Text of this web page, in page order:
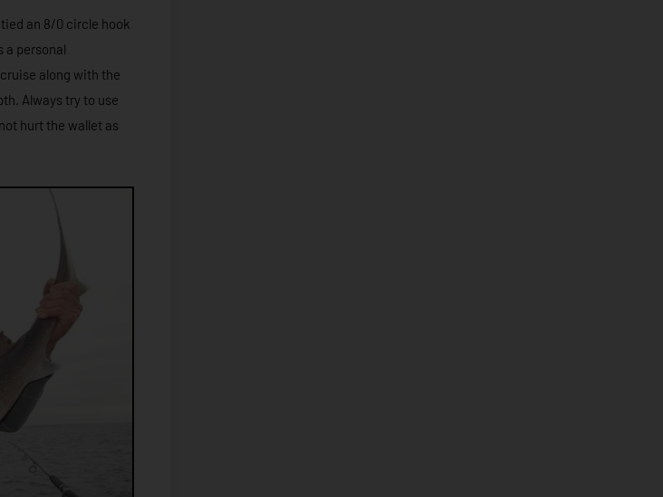
an 8/0 circle hook
a personal
along with the
Always try to use
hurt the wallet as